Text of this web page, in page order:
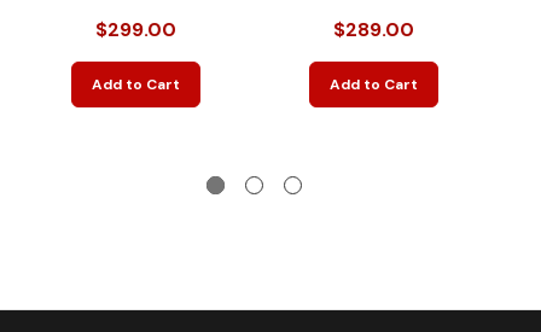
$299.00
Add to Cart
$289.00
Add to Cart